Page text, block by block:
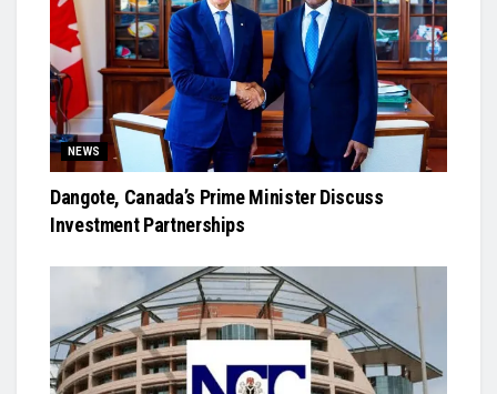
NEWS
Dangote, Canada’s Prime Minister Discuss
Investment Partnerships